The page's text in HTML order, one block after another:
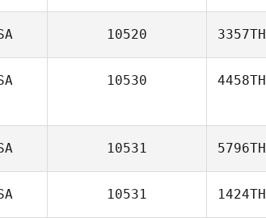
10520 3357TH
10530 4458TH
10531 5796TH
10531 1424TH